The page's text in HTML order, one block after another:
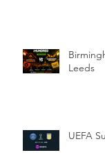
Leeds
UEFA